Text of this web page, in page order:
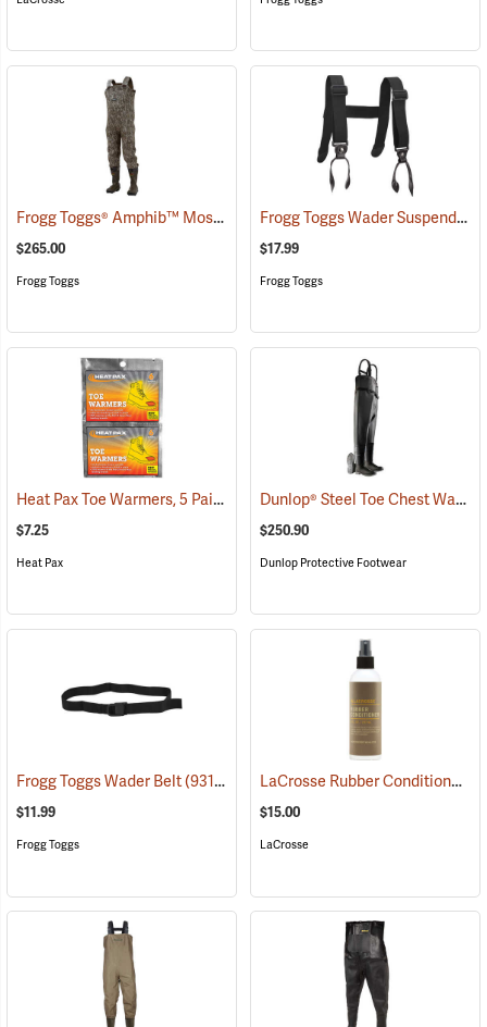
Frogg Toggs® Amphib™ Mossy Oak Bottomland Neoprene Bootfoot Chest Waders
$265.00
Frogg Toggs
Frogg Toggs Wader Suspenders
$17.99
Frogg Toggs
Heat Pax Toe Warmers, 5 Pairs (26960)
$7.25
Heat Pax
Dunlop® Steel Toe Chest Waders
$250.90
Dunlop Protective Footwear
Frogg Toggs Wader Belt(93132)
$11.99
Frogg Toggs
LaCrosse Rubber Conditioner, 8 fl. oz.
$15.00
LaCrosse